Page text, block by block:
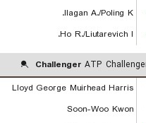
Ilagan A./Poling K.
Ho R./Liutarevich I.
Challenger ATP
Lloyd George Muirhead Harris
Soon-Woo Kwon